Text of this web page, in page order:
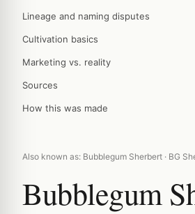
Lineage and naming disputes
Cultivation basics
Marketing vs. reality
Sources
How this was made
Also known as: Bubblegum Sherbert · BG
Bubblegum